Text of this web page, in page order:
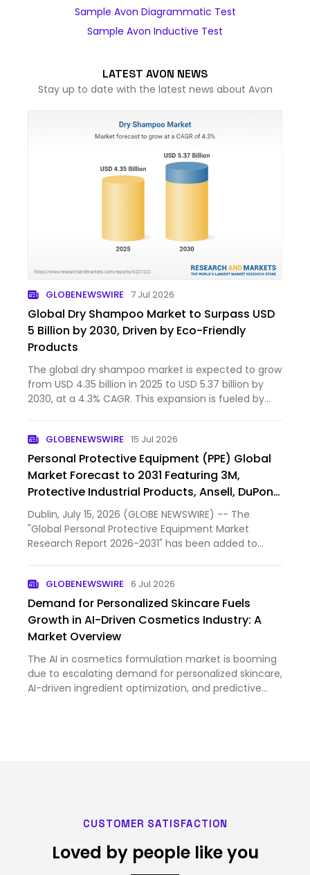
Sample Avon Diagrammatic Test
Sample Avon Inductive Test
LATEST AVON NEWS
Stay up to date with the latest news about Avon
GLOBENEWSWIRE 7 Jul 2026
Global Dry Shampoo Market to Surpass USD
5 Billion by 2030, Driven by Eco-Friendly
Products
The global dry shampoo market is expected to grow
from USD 4.35 billion in 2025 to USD 5.37 billion by
2030, at a 4.3% CAGR. This expansion is fueled by
mind…GLOBENEWSWIRE 15 Jul 2026
Personal Protective Equipment (PPE) Global
Market Forecast to 2031 Featuring 3M,
Protective Industrial Products, Ansell, DuPont
de Nemours, MSA Worldwide and Other Key
Players
Dublin, July 15, 2026 (GLOBE NEWSWIRE) -- The
"Global Personal Protective Equipment Market
Research Report 2026-2031" has been added to
GLOBENEWSWIRE 6 Jul 2026
Demand for Personalized Skincare Fuels
Growth in AI-Driven Cosmetics Industry: A
Market Overview
The AI in cosmetics formulation market is booming
due to escalating demand for personalized skincare,
AI-driven ingredient optimization, and predictive
CUSTOMER SATISFACTION
Loved by people like you